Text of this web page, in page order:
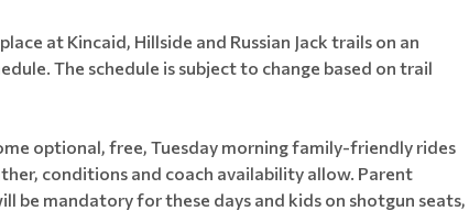
at Kincaid, Hillside and Russian Jack trails on an
The schedule is subject to change based on trail
optional, free, Tuesday morning family-friendly rides
conditions and coach availability allow. Parent
be mandatory for these days and kids on shotgun seats,